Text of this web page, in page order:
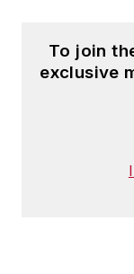
To join
exclusive